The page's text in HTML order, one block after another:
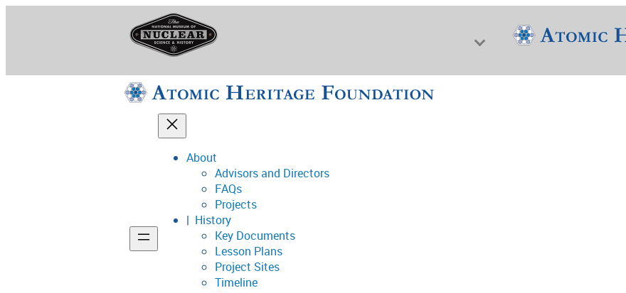
National Museum of Nuclear Science & History
Support
About
Advisors and Directors
FAQs
Projects
History
Key Documents
Lesson Plans
Project Sites
Timeline